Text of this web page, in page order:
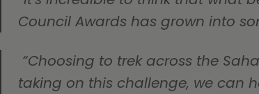
Council Awards has grown into
taking on this challenge, we can